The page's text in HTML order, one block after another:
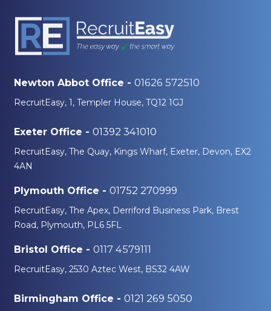
Newton Abbot Office - 01626 572510
RecruitEasy, 1, Templer House, TQ12 1GJ
Exeter Office - 01392 341010
RecruitEasy, The Quay, Kings Wharf, Exeter, Devon, EX2
4AN
Plymouth Office - 01752 270999
RecruitEasy, The Apex, Derriford Business Park, Brest
Road, Plymouth, PL6 5FL
Bristol Office - 0117 4579111
RecruitEasy, 2530 Aztec West, BS32 4AW
Birmingham Office - 0121 269 5050